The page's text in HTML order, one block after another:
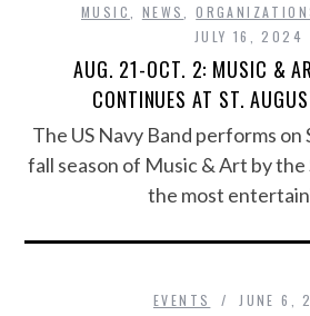
MUSIC
NEWS ,
JULY 16, 2024
AUG. 21-OCT. 2: MUSIC &
CONTINUES AT ST.
The US Navy Band performs
fall season of Music & Art by the
the most
EVENTS JUNE 6,